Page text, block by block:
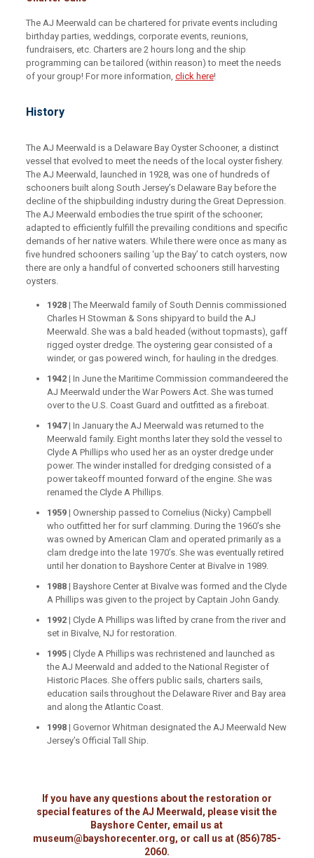
The AJ Meerwald can be chartered for private events including
birthday parties, weddings, corporate events, reunions,
fundraisers, etc. Charters are 2 hours long and the ship
programming can be tailored (within reason) to meet the needs
of your group! For more information, click here!
History
The AJ Meerwald is a Delaware Bay Oyster Schooner, a distinct
vessel that evolved to meet the needs of the local oyster fishery.
The AJ Meerwald, launched in 1928, was one of hundreds of
schooners built along South Jersey’s Delaware Bay before the
decline of the shipbuilding industry during the Great Depression.
The AJ Meerwald embodies the true spirit of the schooner;
adapted to efficiently fulfill the prevailing conditions and specific
demands of her native waters. While there were once as many as
five hundred schooners sailing ‘up the Bay’ to catch oysters, now
there are only a handful of converted schooners still harvesting
oysters.
1928 | The Meerwald family of South Dennis commissioned
Charles H Stowman & Sons shipyard to build the AJ
Meerwald. She was a bald headed (without topmasts), gaff
rigged oyster dredge. The oystering gear consisted of a
winder, or gas powered winch, for hauling in the dredges.
1942 | In June the Maritime Commission commandeered the
AJ Meerwald under the War Powers Act. She was turned
over to the U.S. Coast Guard and outfitted as a fireboat.
1947 | In January the AJ Meerwald was returned to the
Meerwald family. Eight months later they sold the vessel to
Clyde A Phillips who used her as an oyster dredge under
power. The winder installed for dredging consisted of a
power takeoff mounted forward of the engine. She was
renamed the Clyde A Phillips.
1959 | Ownership passed to Cornelius (Nicky) Campbell
who outfitted her for surf clamming. During the 1960’s she
was owned by American Clam and operated primarily as a
clam dredge into the late 1970’s. She was eventually retired
until her donation to Bayshore Center at Bivalve in 1989.
1988 | Bayshore Center at Bivalve was formed and the Clyde
A Phillips was given to the project by Captain John Gandy.
1992 | Clyde A Phillips was lifted by crane from the river and
set in Bivalve, NJ for restoration.
1995 | Clyde A Phillips was rechristened and launched as
the AJ Meerwald and added to the National Register of
Historic Places. She offers public sails, charters sails,
education sails throughout the Delaware River and Bay area
and along the Atlantic Coast.
1998 | Governor Whitman designated the AJ Meerwald New
Jersey’s Official Tall Ship.
If you have any questions about the restoration or
special features of the AJ Meerwald, please visit the
Bayshore Center, email us at
museum@bayshorecenter.org, or call us at (856)785-
2060.